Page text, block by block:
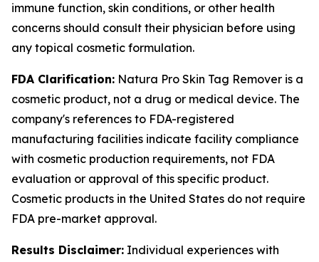
immune function, skin conditions, or other health
concerns should consult their physician before using
any topical cosmetic formulation.
FDA Clarification: Natura Pro Skin Tag Remover is a
cosmetic product, not a drug or medical device. The
company's references to FDA-registered
manufacturing facilities indicate facility compliance
with cosmetic production requirements, not FDA
evaluation or approval of this specific product.
Cosmetic products in the United States do not require
FDA pre-market approval.
Results Disclaimer: Individual experiences with